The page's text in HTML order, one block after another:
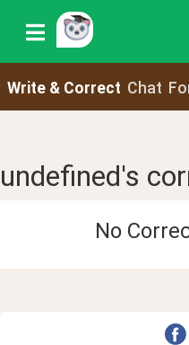
Write & Correct Chat
undefined's
No